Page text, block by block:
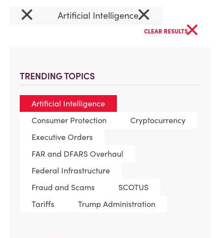
TRENDING TOPICS
Artificial Intelligence
Consumer Protection
Cryptocurrency
Executive Orders
FAR and DFARS Overhaul
Federal Infrastructure
Fraud and Scams
SCOTUS
Tariffs
Trump Administration
× Artificial Intelligence×
CLEAR RESULTS×